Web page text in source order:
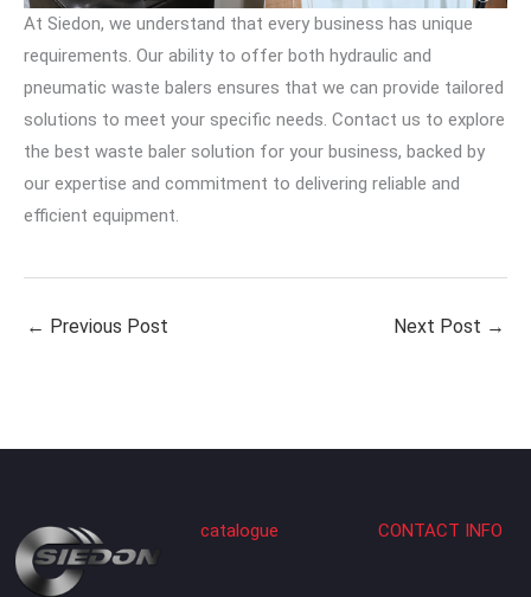
At Siedon, we understand that every business has unique
requirements. Our ability to offer both hydraulic and
pneumatic waste balers ensures that we can provide tailored
solutions to meet your specific needs. Contact us to explore
the best waste baler solution for your business, backed by
our expertise and commitment to delivering reliable and
efficient equipment.
← Previous Post Next Post →
CONTACT INFO
catalogue